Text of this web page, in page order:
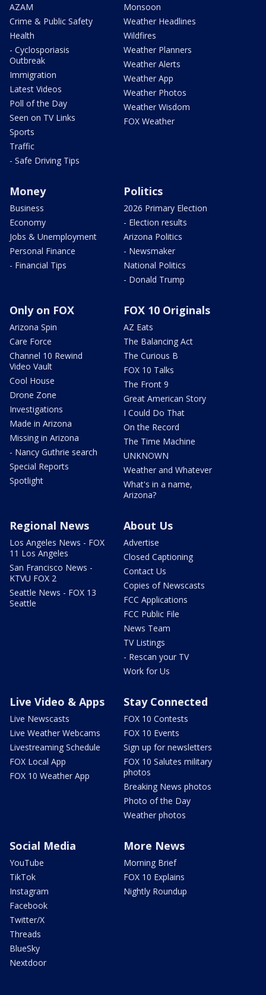
AZAM
Crime & Public Safety
Health
- Cyclosporiasis
Outbreak
Immigration
Latest Videos
Poll of the Day
Seen on TV Links
Sports
Traffic
- Safe Driving Tips
Monsoon
Weather Headlines
Wildfires
Weather Planners
Weather Alerts
Weather App
Weather Photos
Weather Wisdom
FOX Weather
Money
Business
Economy
Jobs & Unemployment
Personal Finance
- Financial Tips
Politics
2026 Primary Election
- Election results
Arizona Politics
- Newsmaker
National Politics
- Donald Trump
Only on FOX
Arizona Spin
Care Force
Channel 10 Rewind
Video Vault
Cool House
Drone Zone
Investigations
Made in Arizona
Missing in Arizona
- Nancy Guthrie search
Special Reports
Spotlight
FOX 10 Originals
AZ Eats
The Balancing Act
The Curious B
FOX 10 Talks
The Front 9
Great American Story
I Could Do That
On the Record
The Time Machine
UNKNOWN
Weather and Whatever
What's in a name,
Arizona?
Regional News
Los Angeles News - FOX
11 Los Angeles
San Francisco News -
KTVU FOX 2
Seattle News - FOX 13
Seattle
About Us
Advertise
Closed Captioning
Contact Us
Copies of Newscasts
FCC Applications
FCC Public File
News Team
TV Listings
- Rescan your TV
Work for Us
Live Video & Apps
Live Newscasts
Live Weather Webcams
Livestreaming Schedule
FOX Local App
FOX 10 Weather App
Stay Connected
FOX 10 Contests
FOX 10 Events
Sign up for newsletters
FOX 10 Salutes military
photos
Breaking News photos
Photo of the Day
Weather photos
Social Media
YouTube
TikTok
Instagram
Facebook
Twitter/X
Threads
BlueSky
Nextdoor
More News
Morning Brief
FOX 10 Explains
Nightly Roundup